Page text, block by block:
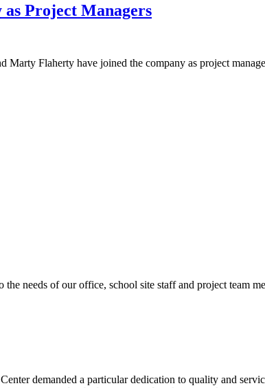
Project Managers
Flaherty have joined the company as project
needs of our office, school site staff and project team
demanded a particular dedication to quality and